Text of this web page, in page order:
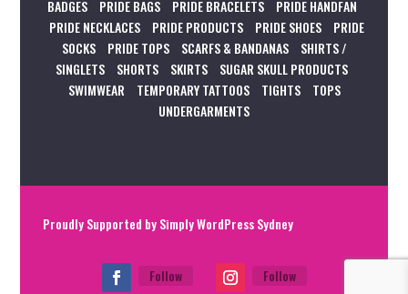
BADGES
PRIDE BAGS PRIDE BRACELETS
PRIDE HANDFAN
PRIDE NECKLACES
PRIDE PRODUCTS PRIDE SHOES
PRIDE
SOCKS
PRIDE TOPS SCARFS & BANDANAS
SHIRTS /
SINGLETS
SHORTS SKIRTS
SUGAR SKULL PRODUCTS
SWIMWEAR
TEMPORARY TATTOOS TIGHTS
TOPS
UNDERGARMENTS
Proudly Supported bySimply WordPress Sydney
Follow Follow